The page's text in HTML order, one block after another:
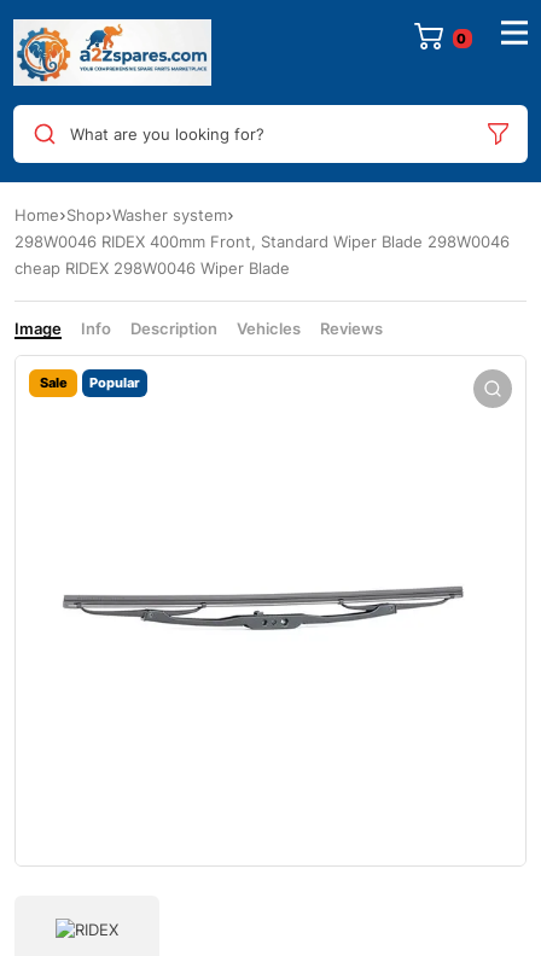
0
What are you looking for?
Home Shop Washer system
298W0046 RIDEX 400mm Front, Standard Wiper Blade 298W0046
cheap RIDEX 298W0046 Wiper Blade
Image Info Description Vehicles Reviews
Sale Popular